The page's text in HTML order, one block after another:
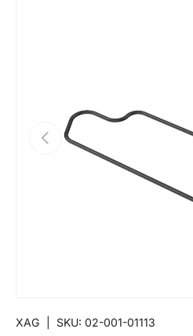
PREVIOUS
XAG SKU: 02-001-01113